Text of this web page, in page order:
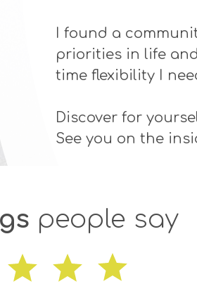
I found a
priorities in life
time flexibility I
Discover for
See you on the
people say